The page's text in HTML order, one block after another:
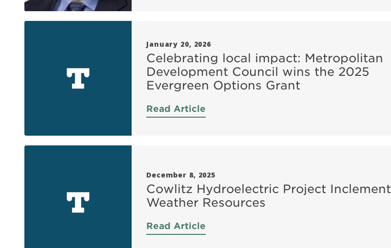
January 20, 2026
Celebrating local impact: Metropolitan
Development Council wins the 2025
Evergreen Options Grant
Read Article
December 8, 2025
Cowlitz Hydroelectric Project Inclement
Weather Resources
Read Article